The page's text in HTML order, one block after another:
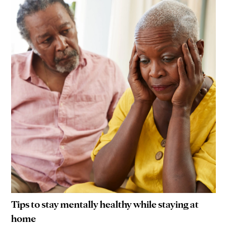
Tips to stay mentally healthy while staying at
home